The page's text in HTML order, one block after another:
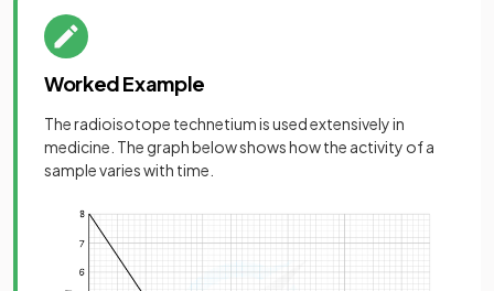
Worked Example
The radioisotope technetium is used extensively in
medicine. The graph below shows how the activity of a
sample varies with time.